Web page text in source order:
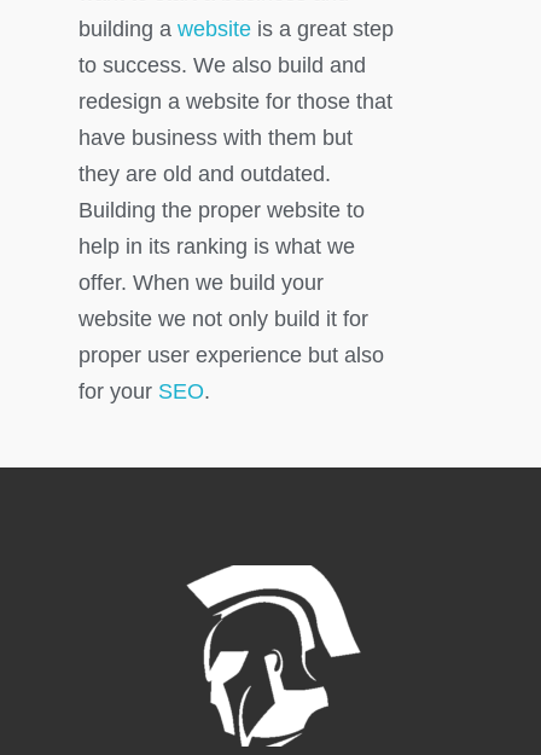
building a website is a great step
to success. We also build and
redesign a website for those that
have business with them but
they are old and outdated.
Building the proper website to
help in its ranking is what we
offer. When we build your
website we not only build it for
proper user experience but also
for your SEO.